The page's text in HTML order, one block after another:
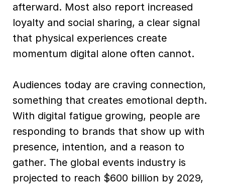
afterward. Most also report increased
loyalty and social sharing, a clear signal
that physical experiences create
momentum digital alone often cannot.
Audiences today are craving connection,
something that creates emotional depth.
With digital fatigue growing, people are
responding to brands that show up with
presence, intention, and a reason to
gather. The global events industry is
projected to reach $600 billion by 2029,